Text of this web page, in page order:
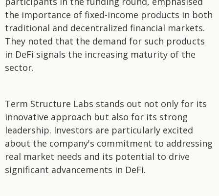
the importance of fixed-income products in both
traditional and decentralized financial markets.
They noted that the demand for such products
in DeFi signals the increasing maturity of the
sector.
Term Structure Labs stands out not only for its
innovative approach but also for its strong
leadership. Investors are particularly excited
about the company's commitment to addressing
real market needs and its potential to drive
significant advancements in DeFi.